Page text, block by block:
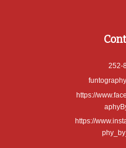
252-
https://
https://